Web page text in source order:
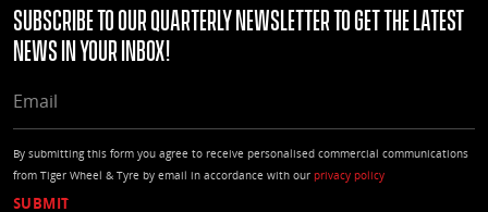
Subscribe to our quarterly Newsletter to get the latest
news in your Inbox!
By submitting this form you agree to receive personalised commercial communications
from Tiger Wheel & Tyre by email in accordance with our privacy policy